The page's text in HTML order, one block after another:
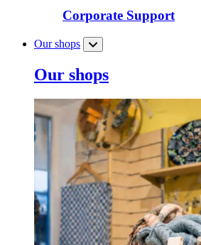
Corporate Support
Our shops
Our shops